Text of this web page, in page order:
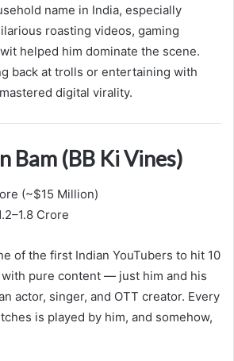
name in India, especially
roasting videos, gaming
helped him dominate the scene.
back at trolls or entertaining with
digital virality.
Bam (BB Ki Vines)
(~$15 Million)
Crore
of the first Indian YouTubers to hit 10
pure content — just him and his
actor, singer, and OTT creator. Every
is played by him, and somehow,